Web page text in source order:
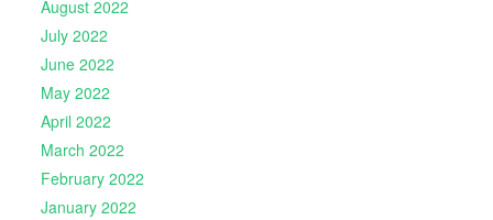
August 2022
July 2022
June 2022
May 2022
April 2022
March 2022
February 2022
January 2022